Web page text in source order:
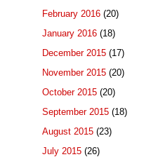
February 2016 (20)
January 2016 (18)
December 2015 (17)
November 2015 (20)
October 2015 (20)
September 2015 (18)
August 2015 (23)
July 2015 (26)